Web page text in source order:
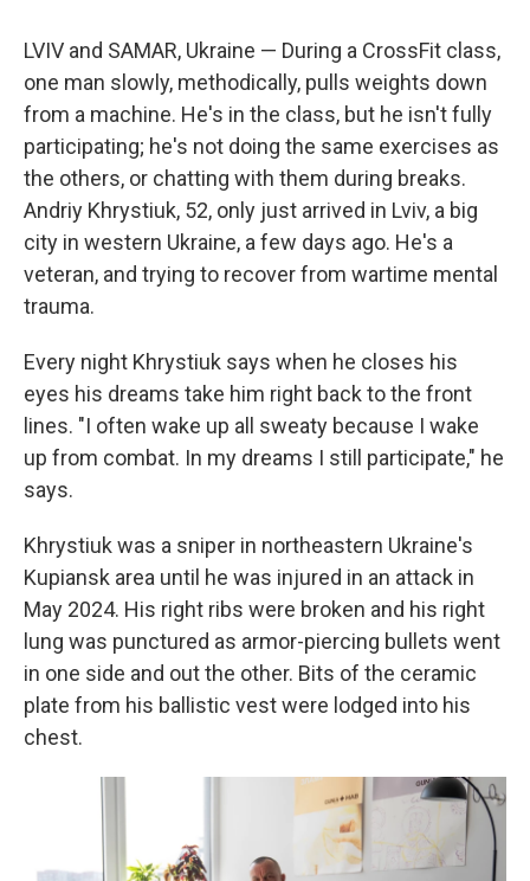
LVIV and SAMAR, Ukraine — During a CrossFit class,
one man slowly, methodically, pulls weights down
from a machine. He's in the class, but he isn't fully
participating; he's not doing the same exercises as
the others, or chatting with them during breaks.
Andriy Khrystiuk, 52, only just arrived in Lviv, a big
city in western Ukraine, a few days ago. He's a
veteran, and trying to recover from wartime mental
trauma.
Every night Khrystiuk says when he closes his
eyes his dreams take him right back to the front
lines. "I often wake up all sweaty because I wake
up from combat. In my dreams I still participate," he
says.
Khrystiuk was a sniper in northeastern Ukraine's
Kupiansk area until he was injured in an attack in
May 2024. His right ribs were broken and his right
lung was punctured as armor-piercing bullets went
in one side and out the other. Bits of the ceramic
plate from his ballistic vest were lodged into his
chest.